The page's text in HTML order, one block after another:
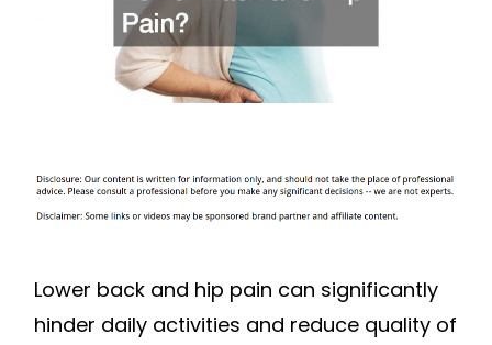
BACK
AND
HIP
PAIN?
Lower back and hip pain can significantly
hinder daily activities and reduce quality of